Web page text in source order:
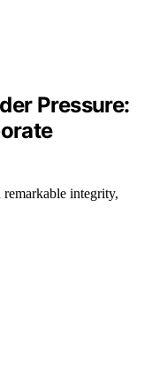
Pressure:
integrity,